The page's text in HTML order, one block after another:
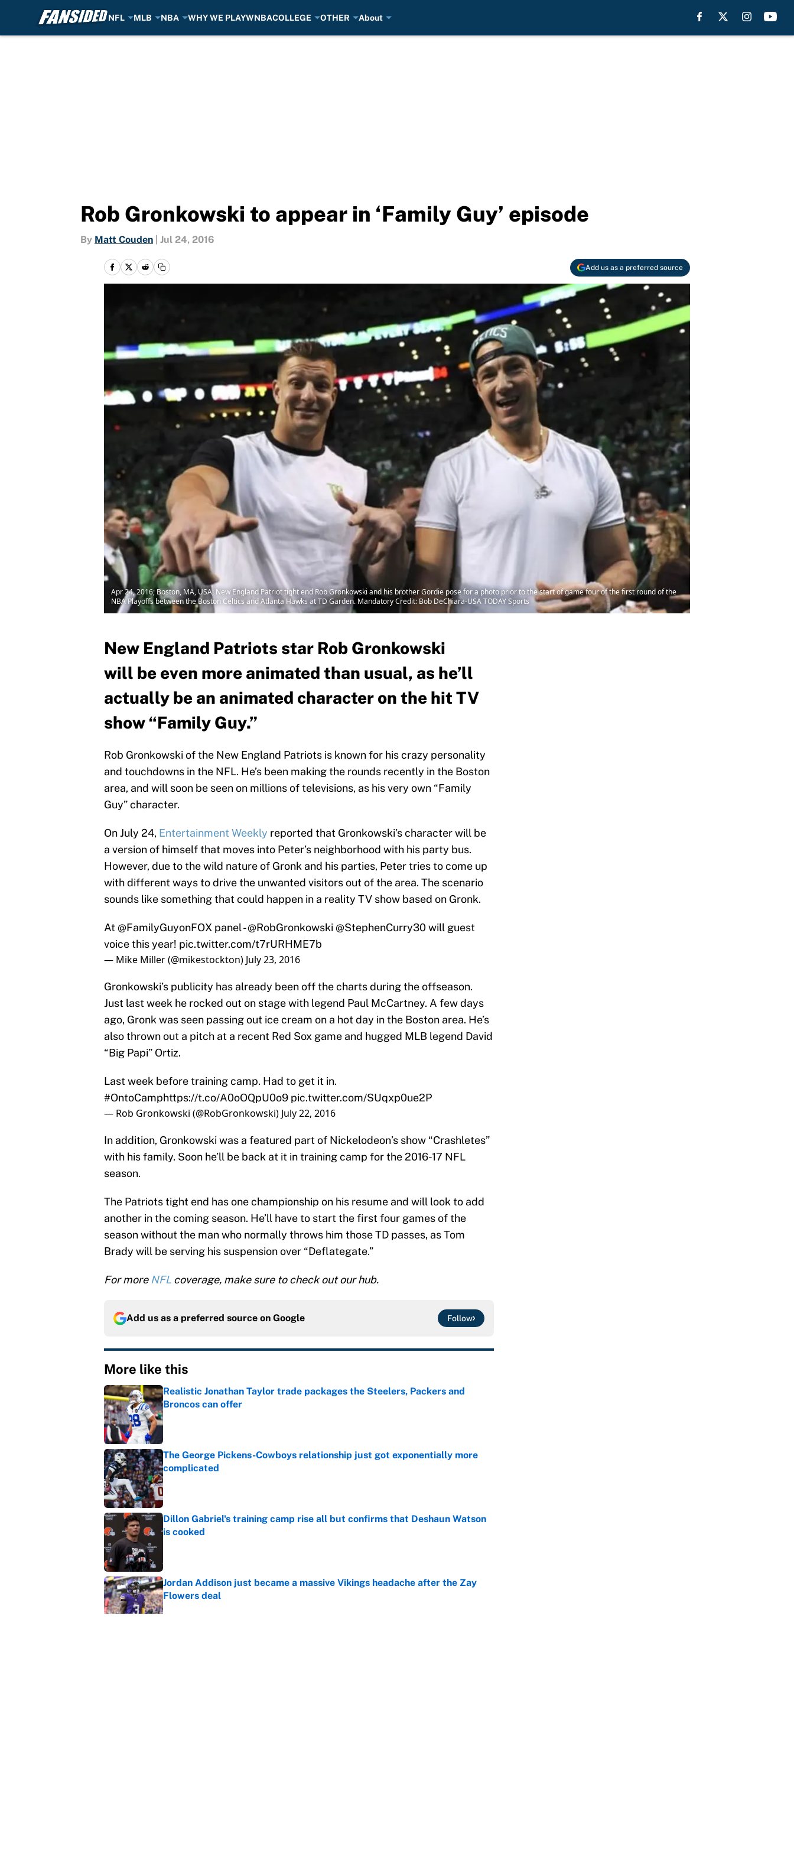
NFL MLB NBA WHY WE PLAYWNBACOLLEGE OTHER About
Rob Gronkowski to appear in ‘Family Guy’ episode
By Matt Couden Jul 24, 2016
Add us as a preferred source
Apr 24, 2016; Boston, MA, USA; New England Patriot tight end Rob Gronkowski and his brother Gordie pose for a photo prior to the start of game four of the first round of the
NBA Playoffs between the Boston Celtics and Atlanta Hawks at TD Garden. Mandatory Credit: Bob DeChiara-USA TODAY Sports
New England Patriots star Rob Gronkowski
will be even more animated than usual, as he’ll
actually be an animated character on the hit TV
show “Family Guy.”
Rob Gronkowski of the New England Patriots is known for his crazy personality
and touchdowns in the NFL. He’s been making the rounds recently in the Boston
area, and will soon be seen on millions of televisions, as his very own “Family
Guy” character.
On July 24, Entertainment Weekly reported that Gronkowski’s character will be
a version of himself that moves into Peter’s neighborhood with his party bus.
However, due to the wild nature of Gronk and his parties, Peter tries to come up
with different ways to drive the unwanted visitors out of the area. The scenario
sounds like something that could happen in a reality TV show based on Gronk.
At@FamilyGuyonFOX panel -@RobGronkowski @StephenCurry30will guest
voice this year! pic.twitter.com/t7rURHME7b
— Mike Miller (@mikestockton) July 23, 2016
Gronkowski’s publicity has already been off the charts during the offseason.
Just last week he rocked out on stage with legend Paul McCartney. A few days
ago, Gronk was seen passing out ice cream on a hot day in the Boston area. He’s
also thrown out a pitch at a recent Red Sox game and hugged MLB legend David
“Big Papi” Ortiz.
Last week before training camp. Had to get it in.
#OntoCamphttps://t.co/A0oOQpU0o9 pic.twitter.com/SUqxp0ue2P
— Rob Gronkowski (@RobGronkowski) July 22, 2016
In addition, Gronkowski was a featured part of Nickelodeon’s show “Crashletes”
with his family. Soon he’ll be back at it in training camp for the 2016-17 NFL
season.
The Patriots tight end has one championship on his resume and will look to add
another in the coming season. He’ll have to start the first four games of the
season without the man who normally throws him those TD passes, as Tom
Brady will be serving his suspension over “Deflategate.”
For moreNFL coverage, make sure to check out our hub.
Add us as a preferred source on Google Follow
More like this
Realistic Jonathan Taylor trade packages the Steelers, Packers and
Broncos can offer
Published by on Invalid Date
The George Pickens-Cowboys relationship just got exponentially more
complicated
Published by on Invalid Date
Dillon Gabriel's training camp rise all but confirms that Deshaun Watson
is cooked
Jordan Addison just became a massive Vikings headache after the Zay
Flowers deal
Published by on Invalid Date